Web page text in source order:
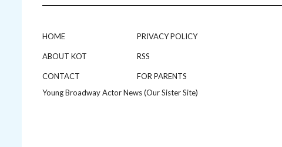
HOME
ABOUT KOT
CONTACT
PRIVACY POLICY
RSS
FOR PARENTS
Young Broadway Actor News (Our Sister Site)